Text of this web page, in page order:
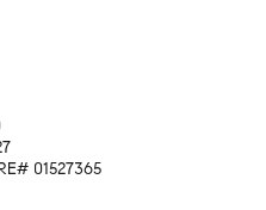
01527365